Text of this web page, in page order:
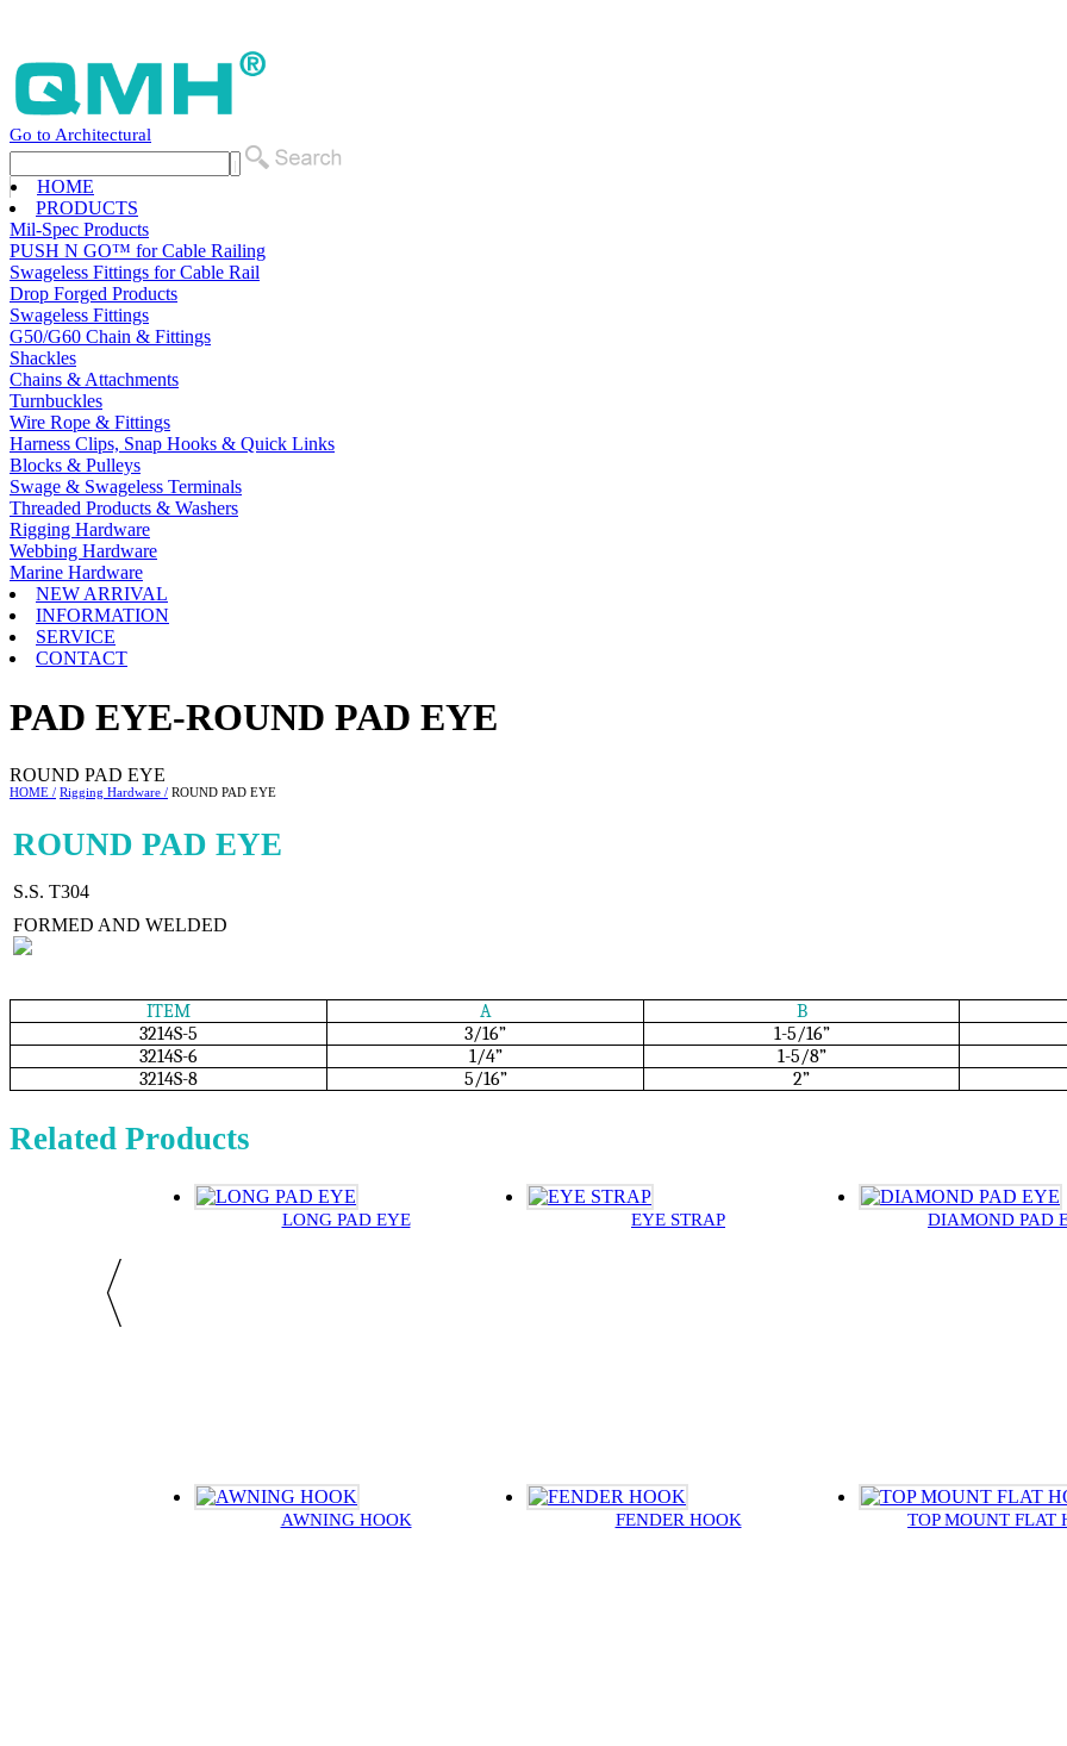
Go to Architectural
HOME
PRODUCTS
Mil-Spec Products
PUSH N GO™ for Cable Railing
Swageless Fittings for Cable Rail
Drop Forged Products
Swageless Fittings
G50/G60 Chain & Fittings
Shackles
Chains & Attachments
Turnbuckles
Wire Rope & Fittings
Harness Clips, Snap Hooks & Quick Links
Blocks & Pulleys
Swage & Swageless Terminals
Threaded Products & Washers
Rigging Hardware
Webbing Hardware
Marine Hardware
NEW ARRIVAL
INFORMATION
SERVICE
CONTACT
PAD EYE-ROUND PAD EYE
ROUND PAD EYE
HOME / Rigging Hardware / ROUND PAD EYE
ROUND PAD EYE
S.S. T304
FORMED AND WELDED
ITEM A B
3214S-5
3/16” 1-5/16”
3214S-6
1/4” 1-5/8”
3214S-8
5/16” 2”
Related Products
LONG PAD EYE EYE STRAP DIAMOND PAD
AWNING HOOK FENDER HOOK TOP MOUNT FLAT